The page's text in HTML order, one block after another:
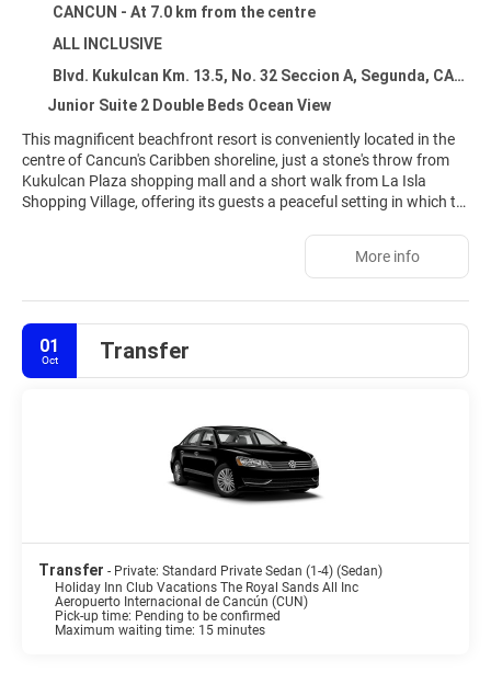
CANCUN - At 7.0 km from the centre
ALL INCLUSIVE
Blvd. Kukulcan Km. 13.5, No. 32 Seccion A, Segunda, CANCUN 77500
Junior Suite 2 Double Beds Ocean View
This magnificent beachfront resort is conveniently located in the
centre of Cancun's Caribben shoreline, just a stone's throw from
Kukulcan Plaza shopping mall and a short walk from La Isla
Shopping Village, offering its guests a peaceful setting in which to
luxury villas have a unique architectural design and breath-taking
ocean views of white sandy beaches with turquoise waters for
refreshing swim by the swimming pool, play tennis and enjoy an
impressive array of glamorous services, including themed nights
and live entertainment shows with something different every
night.
More info
01
Oct Transfer
Transfer - Private: Standard Private Sedan (1-4) (Sedan)
Holiday Inn Club Vacations The Royal Sands All Inc
Aeropuerto Internacional de Cancún (CUN)
Pick-up time: Pending to be confirmed
Maximum waiting time: 15 minutes